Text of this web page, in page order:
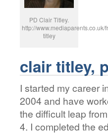
PD Clair Titley.
http://
titley
clair titley,
I started my career
2004 and have
the difficult leap
4. I completed the